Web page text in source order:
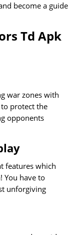
become a guide
Td Apk
war zones with
protect the
opponents
features which
You have to
unforgiving